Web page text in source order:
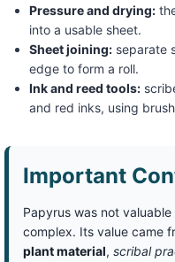
Pressure and drying:
into a usable sheet.
Sheet joining:separate
edge to form a roll.
Ink and reed tools:
and red inks, using
Important
Papyrus was not
complex. Its value came
plant material, scribal